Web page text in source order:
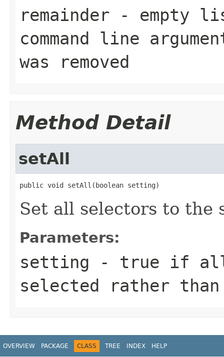
remainder - empty
command line
was removed
Method Detail
setAll
public void setAll(boolean setting)
Set all selectors to the
Parameters:
setting - true if all
selected rather
OVERVIEW PACKAGE CLASS TREE INDEX HELP